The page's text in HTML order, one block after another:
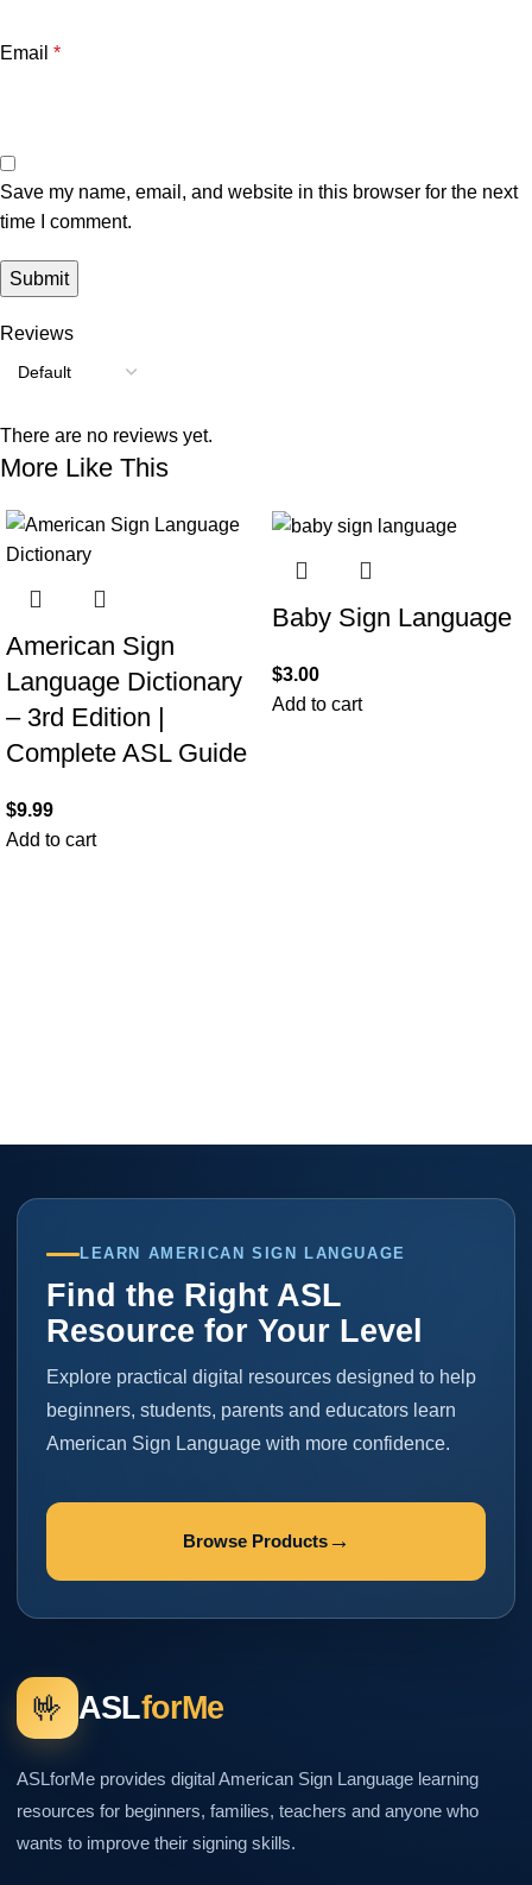
Reviews
There are no reviews yet.
Email *
Save my name, email, and website in this browser for the next
time I comment.
More Like This
American Sign
Language Dictionary
– 3rd Edition |
Complete ASL Guide
$9.99
Add to cart
Baby Sign Language
$3.00
Add to cart
LEARN AMERICAN SIGN LANGUAGE
Find the Right ASL
Resource for Your Level
Explore practical digital resources designed to help
beginners, students, parents and educators learn
American Sign Language with more confidence.
Browse Products→
🤟 ASLforMe
ASLforMe provides digital American Sign Language learning
resources for beginners, families, teachers and anyone who
wants to improve their signing skills.